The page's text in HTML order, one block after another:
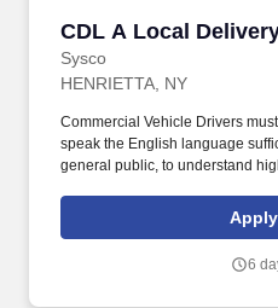
CDL A Local
Sysco
CDL A Local
HENRIETTA, NY
Commercial Vehicle Drivers
speak the English language
general public, to understand
entries on reports and records.
relationships with each
Apply
6